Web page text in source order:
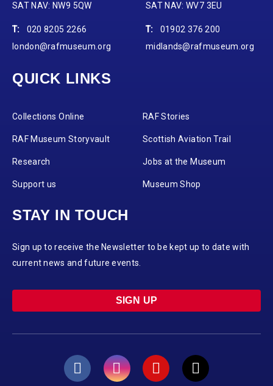
SAT NAV: NW9 5QW
T:
020 8205 2266
london@rafmuseum.org
SAT NAV: WV7 3EU
T:
01902 376 200
midlands@rafmuseum.org
QUICK LINKS
Collections Online RAF Stories
RAF Museum Storyvault Scottish Aviation Trail
Research Jobs at the Museum
Support us Museum Shop
STAY IN TOUCH
Sign up to receive the Newsletter to be kept up to date with
current news and future events.
SIGN UP